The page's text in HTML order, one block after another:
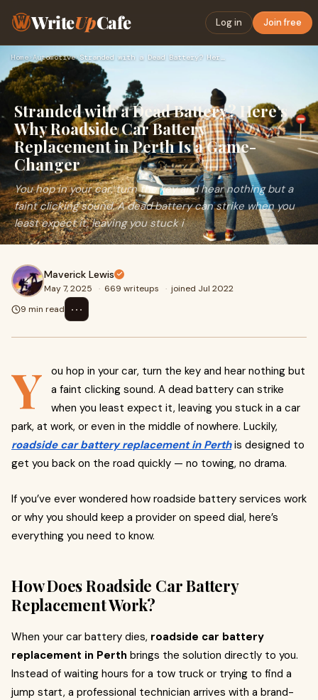
WriteUpCafe Log in Join free
Home›Automotive› Stranded with a Dead Battery? Here’s Why Roadside Car Batter…
Stranded with a Dead Battery? Here’s
Why Roadside Car Battery
Replacement in Perth Is a Game-
Changer
You hop in your car, turn the key and hear nothing but a
faint clicking sound. A dead battery can strike when you
least expect it, leaving you stuck i
Maverick Lewis
May 7, 2025 · 669 writeups · joined Jul 2022
9 min read
⋯
Y
ou hop in your car, turn the key and hear nothing but
a faint clicking sound. A dead battery can strike
when you least expect it, leaving you stuck in a car
park, at work, or even in the middle of nowhere. Luckily,
roadside car battery replacement in Perthis designed to
get you back on the road quickly — no towing, no drama.
If you’ve ever wondered how roadside battery services work
or why you should keep a provider on speed dial, here’s
everything you need to know.
How Does Roadside Car Battery
Replacement Work?
When your car battery dies, roadside car battery
replacement in Perth brings the solution directly to you.
Instead of waiting hours for a tow truck or trying to find a
jump start, a professional technician arrives with a brand-